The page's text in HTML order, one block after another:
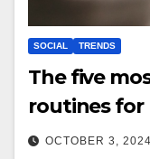
SOCIAL TRENDS
The five
routines for
OCTOBER 3, 2024